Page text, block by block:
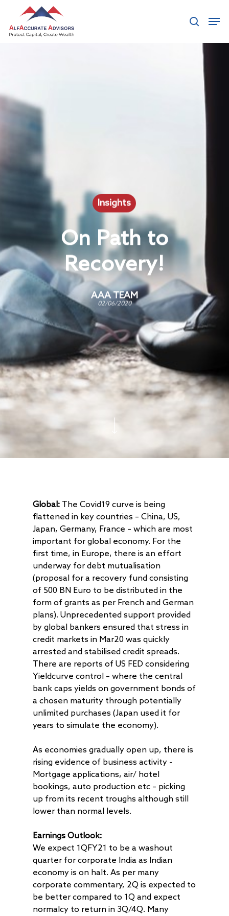
Insights
On Path to
Recovery!
AAA TEAM
02/06/2020
Global: The Covid19 curve is being
flattened in key countries – China, US,
Japan, Germany, France – which are most
important for global economy. For the
first time, in Europe, there is an effort
underway for debt mutualisation
(proposal for a recovery fund consisting
of 500 BN Euro to be distributed in the
form of grants as per French and German
plans). Unprecedented support provided
by global bankers ensured that stress in
credit markets in Mar20 was quickly
arrested and stabilised credit spreads.
There are reports of US FED considering
Yieldcurve control – where the central
bank caps yields on government bonds of
a chosen maturity through potentially
unlimited purchases (Japan used it for
years to simulate the economy).
As economies gradually open up, there is
rising evidence of business activity -
Mortgage applications, air/ hotel
bookings, auto production etc – picking
up from its recent troughs although still
lower than normal levels.
Earnings Outlook:
We expect 1QFY21 to be a washout
quarter for corporate India as Indian
economy is on halt. As per many
corporate commentary, 2Q is expected to
be better compared to 1Q and expect
normalcy to return in 3Q/4Q. Many